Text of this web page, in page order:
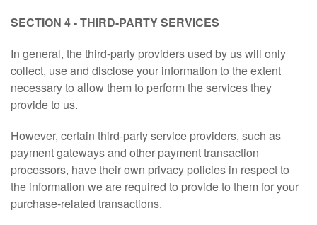
14167201605
bangladeh2000@gmail.com
SECTION 4 - THIRD-PARTY SERVICES
In general, the third-party providers used by us will only
collect, use and disclose your information to the extent
necessary to allow them to perform the services they
provide to us.
However, certain third-party service providers, such as
payment gateways and other payment transaction
processors, have their own privacy policies in respect to
the information we are required to provide to them for your
purchase-related transactions.